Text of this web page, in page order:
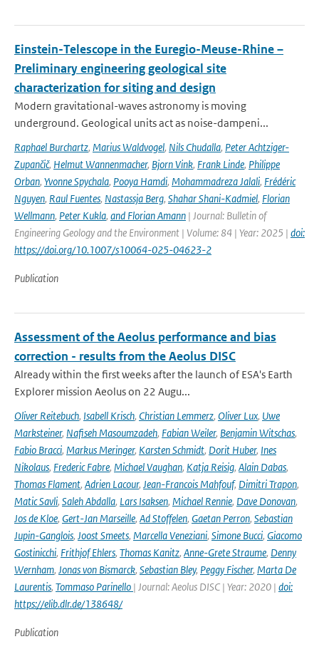
Einstein-Telescope in the Euregio-Meuse-Rhine –
Preliminary engineering geological site
characterization for siting and design
Modern gravitational-waves astronomy is moving
underground. Geological units act as noise-dampeni...
Raphael Burchartz, Marius Waldvogel, Nils Chudalla, Peter Achtziger-
Zupančič, Helmut Wannenmacher, Bjorn Vink, Frank Linde, Philippe
Orban, Yvonne Spychala, Pooya Hamdi, Mohammadreza Jalali, Frédéric
Nguyen, Raul Fuentes, Nastassja Berg, Shahar Shani-Kadmiel, Florian
Wellmann, Peter Kukla, and Florian Amann | Journal: Bulletin of
Engineering Geology and the Environment | Volume: 84 | Year: 2025 | doi:
https://doi.org/10.1007/s10064-025-04623-2
Publication
Assessment of the Aeolus performance and bias
correction - results from the Aeolus DISC
Already within the first weeks after the launch of ESA's Earth
Explorer mission Aeolus on 22 Augu...
Oliver Reitebuch, Isabell Krisch, Christian Lemmerz, Oliver Lux, Uwe
Marksteiner, Nafiseh Masoumzadeh, Fabian Weiler, Benjamin Witschas,
Fabio Bracci, Markus Meringer, Karsten Schmidt, Dorit Huber, Ines
Nikolaus, Frederic Fabre, Michael Vaughan, Katja Reisig, Alain Dabas,
Thomas Flament, Adrien Lacour, Jean-Francois Mahfouf, Dimitri Trapon,
Matic Savli, Saleh Abdalla, Lars Isaksen, Michael Rennie, Dave Donovan,
Jos de Kloe, Gert-Jan Marseille, Ad Stoffelen, Gaetan Perron, Sebastian
Jupin-Ganglois, Joost Smeets, Marcella Veneziani, Simone Bucci, Giacomo
Gostinicchi, Frithjof Ehlers, Thomas Kanitz, Anne-Grete Straume, Denny
Wernham, Jonas von Bismarck, Sebastian Bley, Peggy Fischer, Marta De
Laurentis, Tommaso Parinello | Journal: Aeolus DISC | Year: 2020 | doi:
https://elib.dlr.de/138648/
Publication